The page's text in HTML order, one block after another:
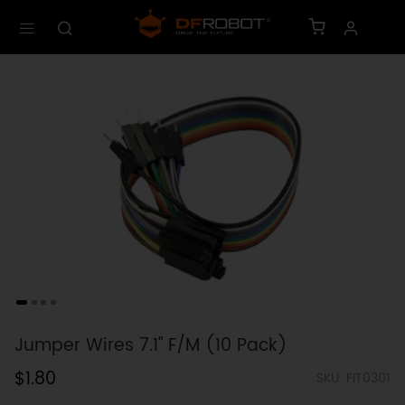
Jumper Wires 7.1" F/M (10 Pack)
$1.80